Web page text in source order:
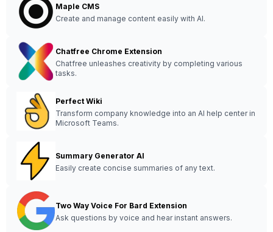
Maple CMS
Create and manage content easily with AI.
Chatfree Chrome Extension
Chatfree unleashes creativity by completing various
tasks.
Perfect Wiki
Transform company knowledge into an AI help center in
Microsoft Teams.
Summary Generator AI
Easily create concise summaries of any text.
Two Way Voice For Bard Extension
Ask questions by voice and hear instant answers.